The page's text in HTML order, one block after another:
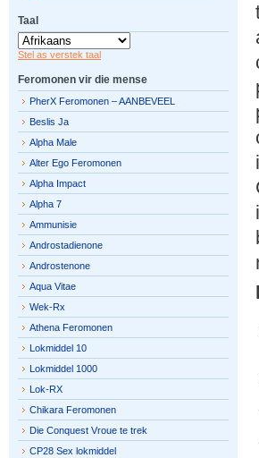
Taal
Stel as verstek taal
Feromonen vir die mense
PherX Feromonen – AANBEVEEL
Beslis Ja
Alpha Male
Alter Ego Feromonen
Alpha Impact
Alpha 7
Ammunisie
Androstadienone
Androstenone
Aqua Vitae
Wek-Rx
Athena Feromonen
Lokmiddel 10
Lokmiddel 1000
Lok-RX
Chikara Feromonen
Die Conquest Vroue te trek
CP28 Sex lokmiddel